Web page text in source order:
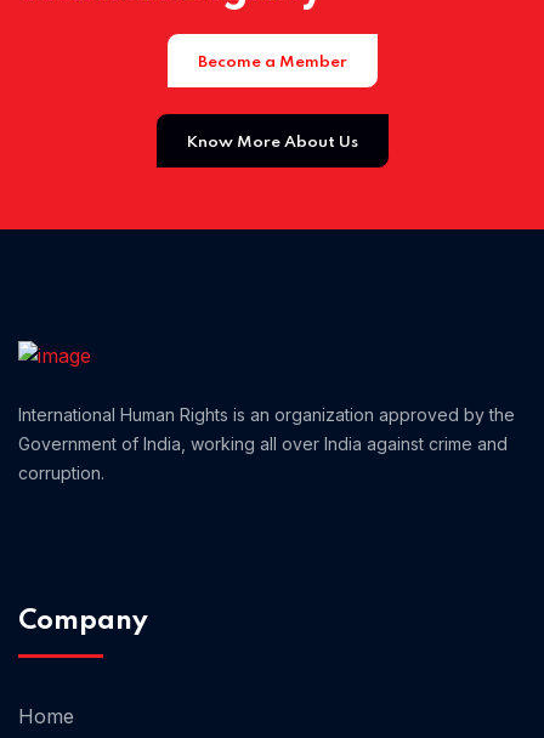
Home 14
Become a Member
Know More About Us
International Human Rights is an organization approved by the
Government of India, working all over India against crime and
corruption.
Company
Home